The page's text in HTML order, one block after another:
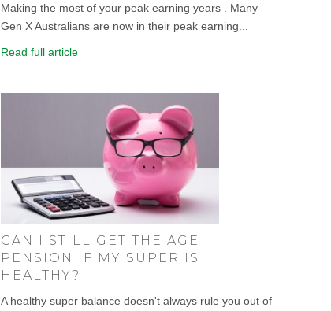
Making the most of your peak earning years . Many
Gen X Australians are now in their peak earning...
Read full article
CAN I STILL GET THE AGE
PENSION IF MY SUPER IS
HEALTHY?
A healthy super balance doesn't always rule you out of